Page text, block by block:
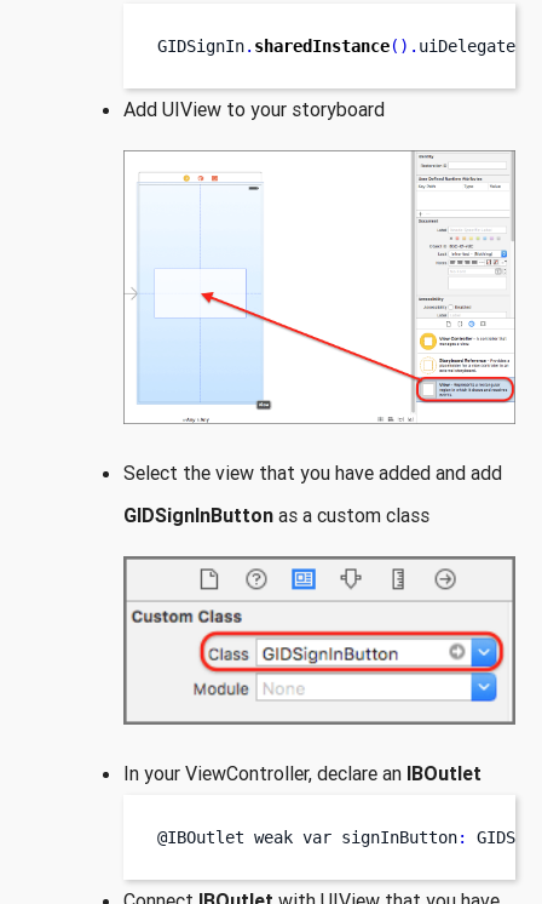
GIDSignIn. sharedInstance(). uiDelegate
Add UIView to your storyboard
Select the view that you have added and add
GIDSignInButton as a custom class
In your ViewController, declare an IBOutlet
@IBOutlet weak var signInButton: